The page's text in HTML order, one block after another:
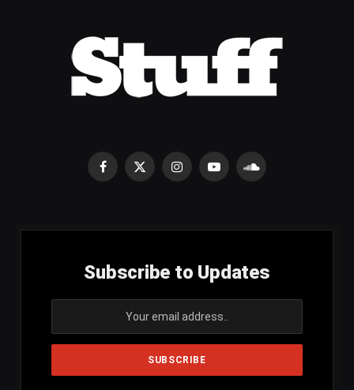
Facebook
X
InstagramYouTubeSoundCloud
Subscribe to Updates